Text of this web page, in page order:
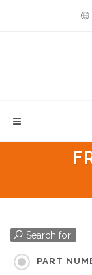
Search for:
PART